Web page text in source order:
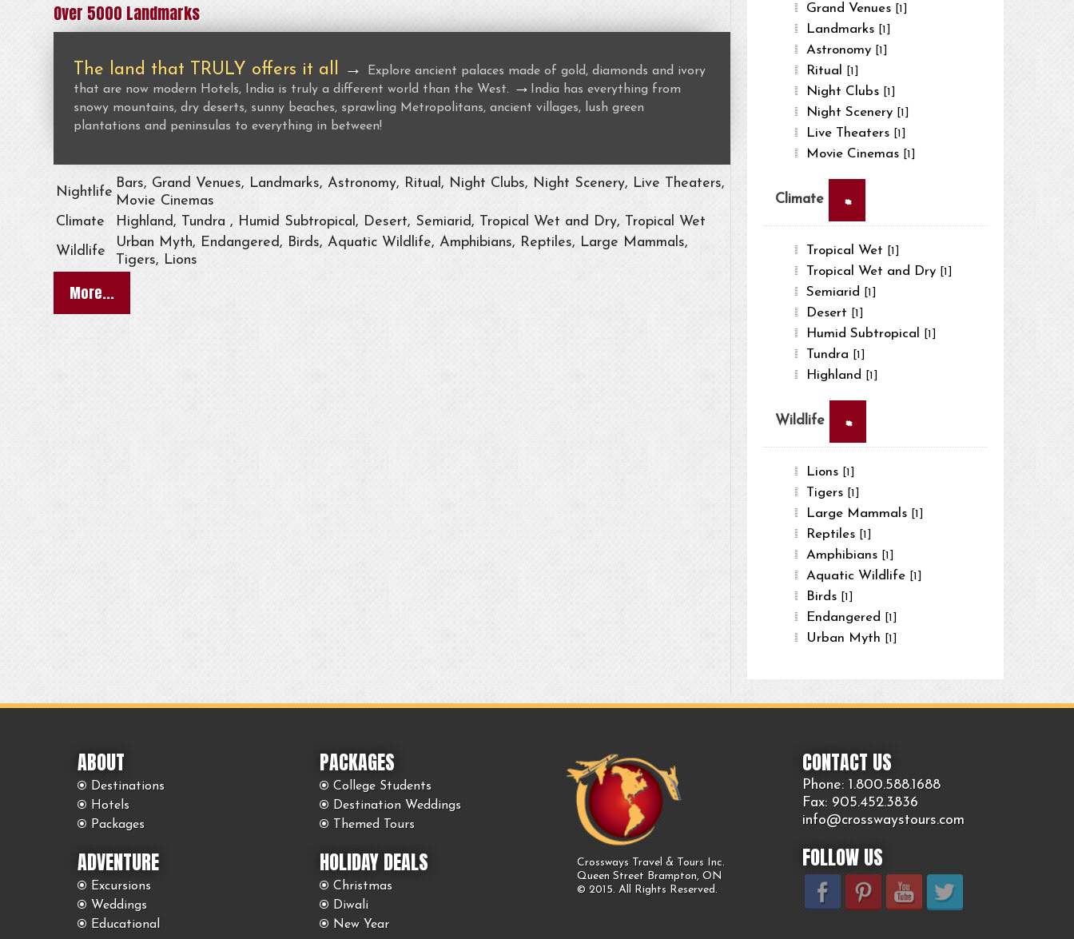
Over 5000 Landmarks
The land that TRULY offers it all →
Explore ancient palaces made of gold, diamonds and ivory
that are now modern Hotels, India is truly a different world than the West.
→ India has everything from
snowy mountains, dry deserts, sunny beaches, sprawling Metropolitans, ancient villages, lush green
plantations and peninsulas to everything in between!
Nightlife
Bars, Grand Venues, Landmarks, Astronomy, Ritual, Night Clubs, Night Scenery, Live Theaters,
Movie Cinemas
Climate
Highland, Tundra , Humid Subtropical, Desert, Semiarid, Tropical Wet and Dry, Tropical Wet
Wildlife
Urban Myth, Endangered, Birds, Aquatic Wildlife, Amphibians, Reptiles, Large Mammals,
Tigers, Lions
More...
Grand Venues [1]
Landmarks [1]
Astronomy [1]
Ritual [1]
Night Clubs [1]
Night Scenery [1]
Live Theaters [1]
Movie Cinemas [1]
Climate ×
Tropical Wet [1]
Tropical Wet and Dry [1]
Semiarid [1]
Desert [1]
Humid Subtropical [1]
Tundra [1]
Highland [1]
Wildlife ×
Lions [1]
Tigers [1]
Large Mammals [1]
Reptiles [1]
Amphibians [1]
Aquatic Wildlife [1]
Birds [1]
Endangered [1]
Urban Myth [1]
ABOUT
Destinations
Hotels
Packages
ADVENTURE
Excursions
Weddings
Educational
PACKAGES
College Students
Destination Weddings
Themed Tours
HOLIDAY DEALS
Christmas
Diwali
New Year
Crossways Travel & Tours Inc.
Queen Street Brampton, ON
© 2015. All Rights Reserved.
CONTACT US
Phone: 1.800.588.1688
Fax: 905.452.3836
info@crosswaystours.com
FOLLOW US